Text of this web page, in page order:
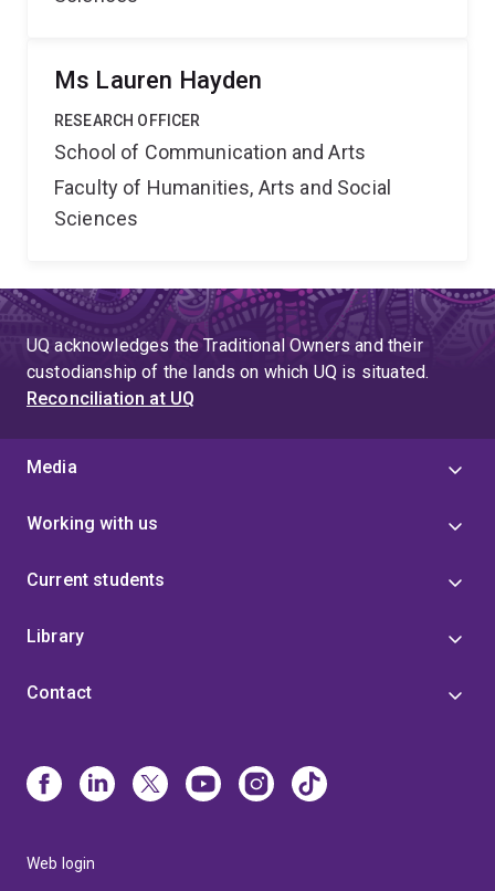
Ms Lauren Hayden
RESEARCH OFFICER
School of Communication and Arts
Faculty of Humanities, Arts and Social
Sciences
UQ acknowledges the Traditional Owners and their
custodianship of the lands on which UQ is situated.
Reconciliation at UQ
Media
Working with us
Current students
Library
Contact
Web login